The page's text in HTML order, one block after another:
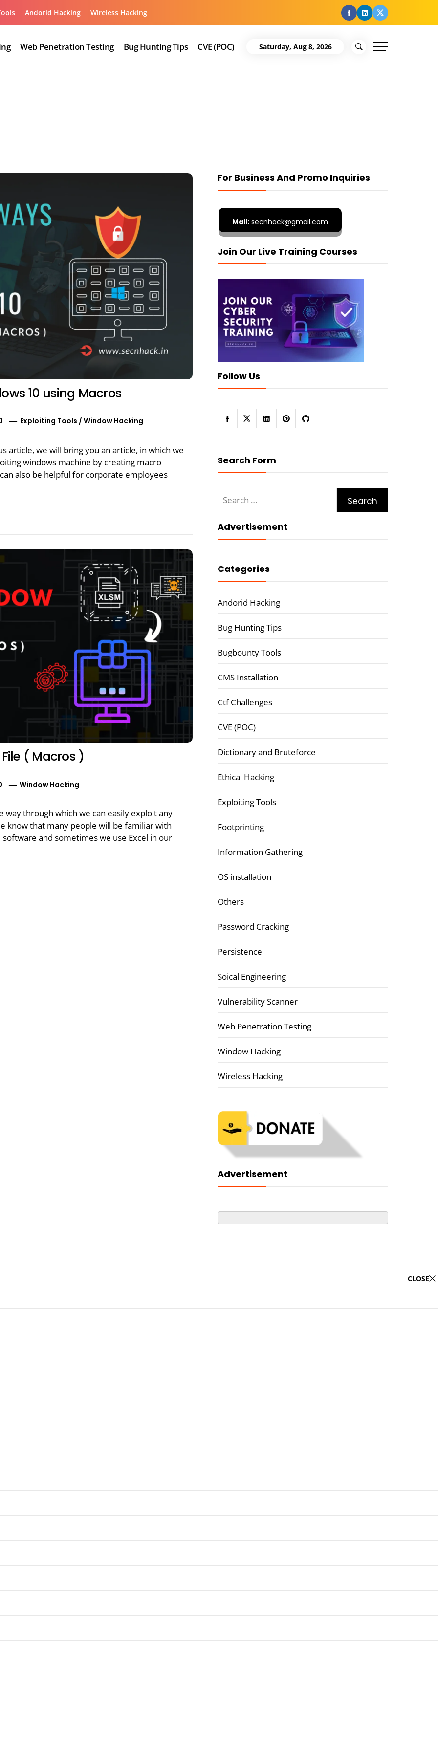
Andorid Hacking Wireless Hacking facebook
Linkedin
Twitter
Web Penetration Testing Bug Hunting Tips CVE (POC) Saturday, Aug 8, 2026
10 using Macros
Exploiting Tools /Window Hacking
article, we will bring you an article, in which we
windows machine by creating macro
also be helpful for corporate employees
( Macros )
Window Hacking
way through which we can easily exploit any
know that many people will be familiar with
and sometimes we use Excel in our
For Business And Promo Inquiries
Mail:secnhack@gmail.com
Join Our Live Training Courses
Follow Us
Search Form
for:
Advertisement
Categories
Andorid Hacking
Bug Hunting Tips
Bugbounty Tools
CMS Installation
Ctf Challenges
CVE (POC)
Dictionary and Bruteforce
Ethical Hacking
Exploiting Tools
Footprinting
Information Gathering
OS installation
Others
Password Cracking
Persistence
Soical Engineering
Vulnerability Scanner
Web Penetration Testing
Window Hacking
Wireless Hacking
Advertisement
CLOSE